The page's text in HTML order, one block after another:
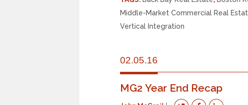
Middle-Market Commercial Real
Vertical Integration
02.05.16
MG2 Year End Recap